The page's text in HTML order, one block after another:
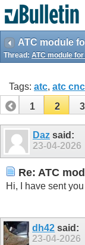
ATC module
Thread: ATC module
Tags: atc, atc cnc
1
2 3
Daz said:
23-04-2026
Re: ATC
Hi, I have sent
dh42 said:
23-04-2026